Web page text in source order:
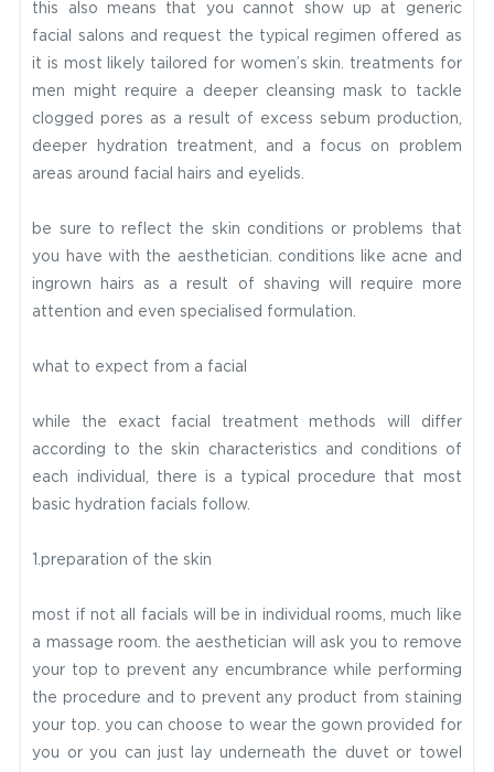
this also means that you cannot show up at generic
facial salons and request the typical regimen offered as
it is most likely tailored for women’s skin. treatments for
men might require a deeper cleansing mask to tackle
clogged pores as a result of excess sebum production,
deeper hydration treatment, and a focus on problem
areas around facial hairs and eyelids.
be sure to reflect the skin conditions or problems that
you have with the aesthetician. conditions like acne and
ingrown hairs as a result of shaving will require more
attention and even specialised formulation.
what to expect from a facial
while the exact facial treatment methods will differ
according to the skin characteristics and conditions of
each individual, there is a typical procedure that most
basic hydration facials follow.
1.preparation of the skin
most if not all facials will be in individual rooms, much like
a massage room. the aesthetician will ask you to remove
your top to prevent any encumbrance while performing
the procedure and to prevent any product from staining
your top. you can choose to wear the gown provided for
you or you can just lay underneath the duvet or towel